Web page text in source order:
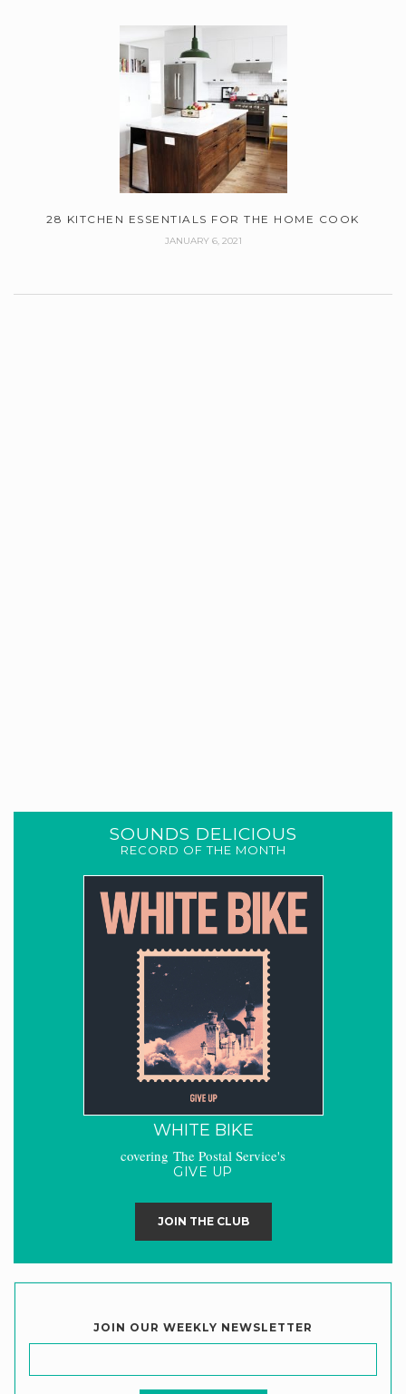
28 KITCHEN ESSENTIALS FOR THE HOME COOK
JANUARY 6, 2021
SOUNDS DELICIOUS
RECORD OF THE MONTH
WHITE BIKE
covering The Postal Service's
GIVE UP
JOIN THE CLUB
JOIN OUR WEEKLY NEWSLETTER